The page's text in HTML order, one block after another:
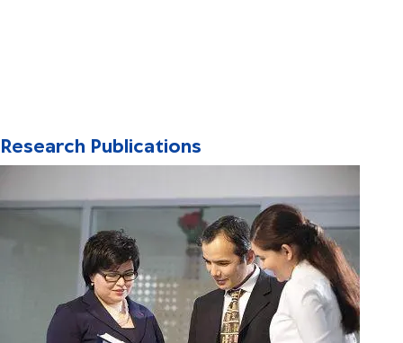
Research Publications